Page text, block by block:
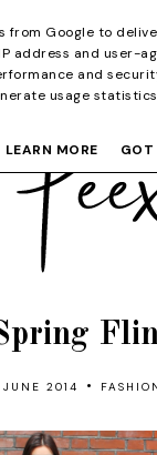
JUNE 2014 •
from Google to
address and user-
and
usage
LEARN MORE
GOT